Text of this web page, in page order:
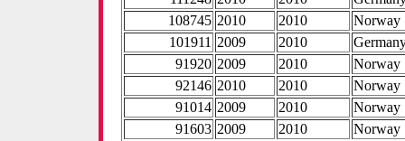
108745 2010 2010
Norway
101911 2009 2010
91920 2009 2010
Norway
92146 2010 2010
Norway
91014 2009 2010
Norway
91603 2009 2010
Norway